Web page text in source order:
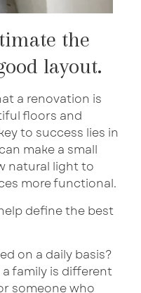
the
layout.
a renovation is
floors and
to success lies in
make a small
natural light to
more functional.
define the best
on a daily basis?
family is different
someone who